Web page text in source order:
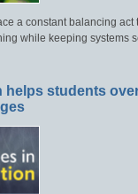
a constant balancing
while keeping systems
helps students